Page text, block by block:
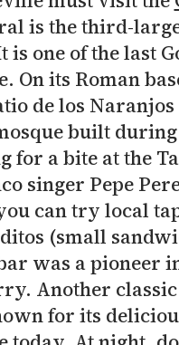
is the third-
is one of the last
On its Roman
de los
built
for a bite at the
singer Pepe
can try local
(small
was a
Another
for its